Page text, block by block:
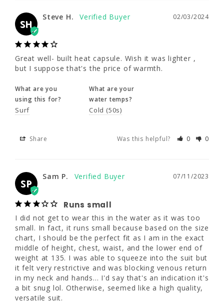
Great well- built heat capsule. Wish it was
lighter , but I suppose that's the price of
warmth.
What are you
using this for?
What are your
water temps?
Was this helpful?
07/11/2023
Runs small
I did not get to wear this in the water as it
was too small. In fact, it runs small because
based on the size chart, I should be the
perfect fit as I am in the exact middle of
height, chest, waist, and the lower end of
weight at 135. I was able to squeeze into the
suit but it felt very restrictive and was
blocking venous return in my neck and
hands... I'd say that's an indication it's a bit
snug lol. Otherwise, seemed like a high
quality, versatile suit.
200 - 220
46 - 48.5"
37 - 39"
210 - 230
37 - 39" 39 - 44"
4XL
44 - 48"
SH
02/03/2024
Steve H.
Great well- built heat capsule. Wish it was lighter ,
but I suppose that's the price of warmth.
What are you
using this for?
Surf
What are your
water temps?
Cold (50s)
Share Was this helpful? 0 0
SP
07/11/2023
Sam P.
Runs small
I did not get to wear this in the water as it was too
small. In fact, it runs small because based on the size
chart, I should be the perfect fit as I am in the exact
middle of height, chest, waist, and the lower end of
weight at 135. I was able to squeeze into the suit but
it felt very restrictive and was blocking venous return
in my neck and hands... I'd say that's an indication it's
a bit snug lol. Otherwise, seemed like a high quality,
versatile suit.